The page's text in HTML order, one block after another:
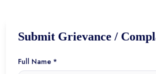
Submit Grievance /
Full Name *